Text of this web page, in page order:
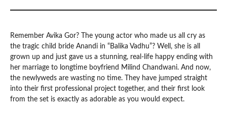
Remember Avika Gor? The young actor who made us all cry as
the tragic child bride Anandi in “Balika Vadhu”? Well, she is all
grown up and just gave us a stunning, real-life happy ending with
her marriage to longtime boyfriend Milind Chandwani. And now,
the newlyweds are wasting no time. They have jumped straight
into their first professional project together, and their first look
from the set is exactly as adorable as you would expect.